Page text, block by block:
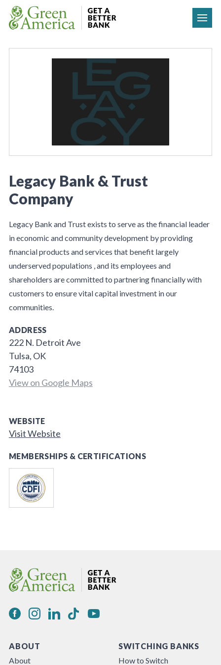
Skip to content
Legacy Bank & Trust
Company
Legacy Bank and Trust exists to serve as the financial leader
in economic and community development by providing
financial products and services that benefit largely
underserved populations , and its employees and
shareholders are committed to partnering financially with
customers to ensure vital capital investment in our
communities.
ADDRESS
222 N. Detroit Ave
Tulsa, OK
74103
View on Google Maps
WEBSITE
Visit Website
MEMBERSHIPS & CERTIFICATIONS
ABOUT
About
SWITCHING BANKS
How to Switch